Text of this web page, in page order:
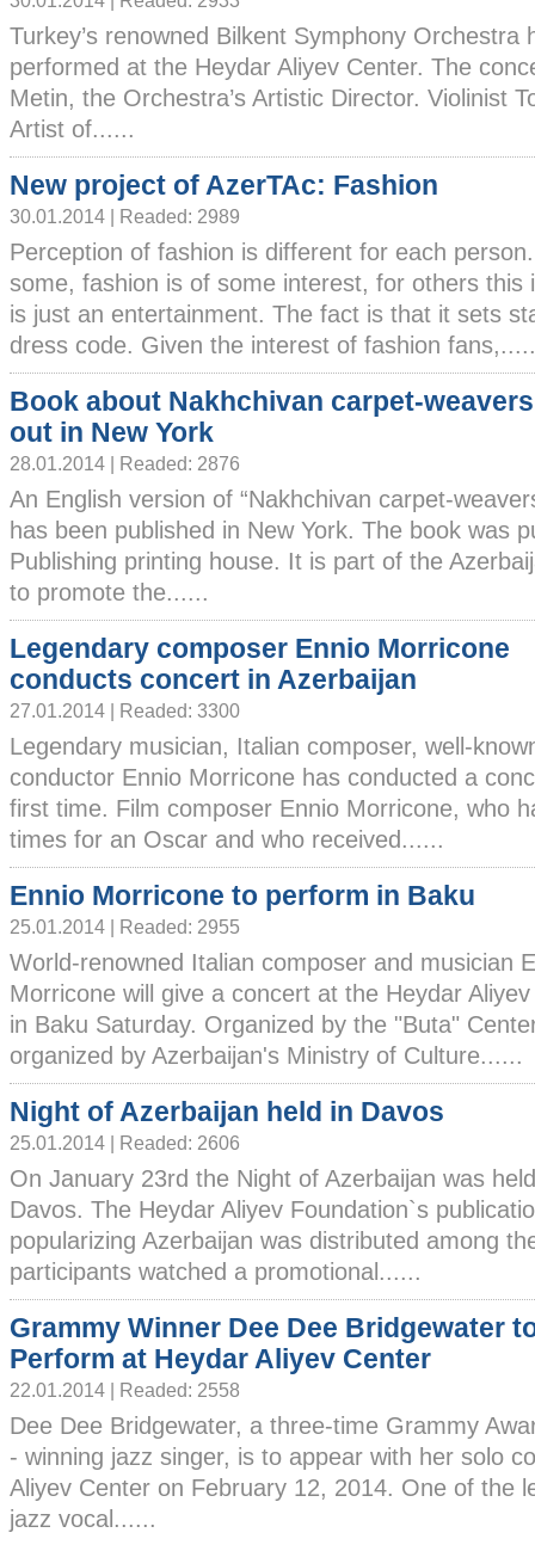
Turkey’s renowned Bilkent Symphony Orchestra
performed at the Heydar Aliyev Center. The
Metin, the Orchestra’s Artistic Director. Violinist
Artist of......
New project of AzerTAc: Fashion
30.01.2014 | Readed: 2989
Perception of fashion is different for each
some, fashion is of some interest, for others this
is just an entertainment. The fact is that it sets
dress code. Given the interest of fashion
Book about Nakhchivan carpet-
out in New York
28.01.2014 | Readed: 2876
An English version of “Nakhchivan carpet-
has been published in New York. The book was
Publishing printing house. It is part of the
to promote the......
Legendary composer Ennio Morricone
conducts concert in Azerbaijan
27.01.2014 | Readed: 3300
Legendary musician, Italian composer, well-
conductor Ennio Morricone has conducted a
first time. Film composer Ennio Morricone, who
times for an Oscar and who received......
Ennio Morricone to perform in Baku
25.01.2014 | Readed: 2955
World-renowned Italian composer and musician
Morricone will give a concert at the Heydar
in Baku Saturday. Organized by the "Buta"
organized by Azerbaijan's Ministry of Culture......
Night of Azerbaijan held in Davos
25.01.2014 | Readed: 2606
On January 23rd the Night of Azerbaijan was
Davos. The Heydar Aliyev Foundation`s
popularizing Azerbaijan was distributed among
participants watched a promotional......
Grammy Winner Dee Dee Bridgewater
Perform at Heydar Aliyev Center
22.01.2014 | Readed: 2558
Dee Dee Bridgewater, a three-time Grammy
- winning jazz singer, is to appear with her solo
Aliyev Center on February 12, 2014. One of the
jazz vocal......